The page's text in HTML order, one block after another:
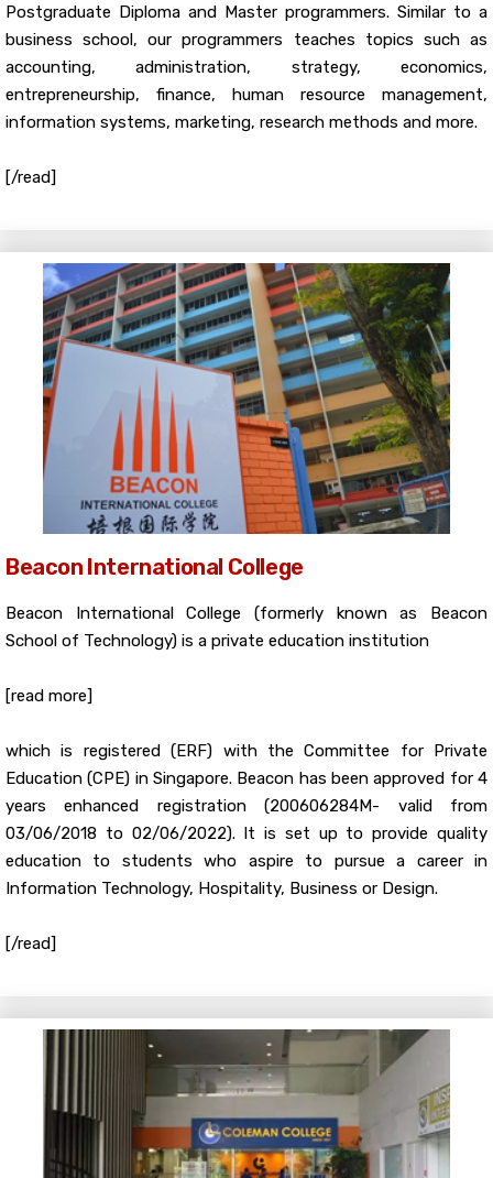
Postgraduate Diploma and Master programmers. Similar to a
business school, our programmers teaches topics such as
accounting, administration, strategy, economics,
entrepreneurship, finance, human resource management,
information systems, marketing, research methods and more.
[/read]
Beacon International College
Beacon International College (formerly known as Beacon
School of Technology) is a private education institution
[read more]
which is registered (ERF) with the Committee for Private
Education (CPE) in Singapore. Beacon has been approved for 4
years enhanced registration (200606284M- valid from
03/06/2018 to 02/06/2022). It is set up to provide quality
education to students who aspire to pursue a career in
Information Technology, Hospitality, Business or Design.
[/read]